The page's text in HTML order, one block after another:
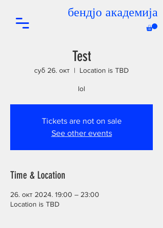
бендјо академија
Test
суб 26. окт
  |
Location is TBD
lol
Tickets are not on sale
See other events
Time & Location
26. окт 2024. 19:00 – 23:00
Location is TBD